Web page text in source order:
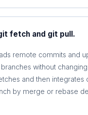
fetch and git pull.
remote commits and
without
and then integrates
by merge or rebase